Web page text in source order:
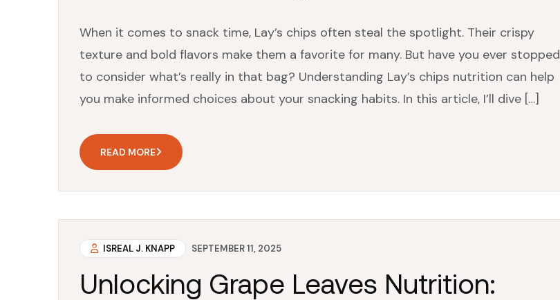
When it comes to snack time, Lay’s chips often steal the spotlight. Their crispy
texture and bold flavors make them a favorite for many. But have you ever stopped
to consider what’s really in that bag? Understanding Lay’s chips nutrition can help
you make informed choices about your snacking habits. In this article, I’ll dive […]
READ MORE
ISREAL J. KNAPP SEPTEMBER 11, 2025
Unlocking Grape Leaves Nutrition: